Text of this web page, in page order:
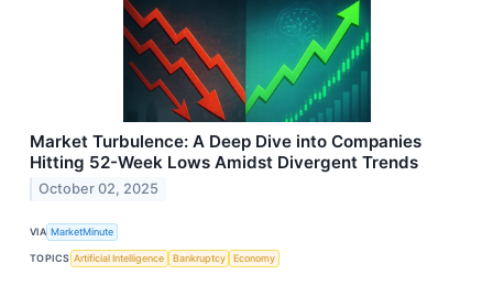
Market Turbulence: A Deep Dive into Companies
Hitting 52-Week Lows Amidst Divergent Trends
October 02, 2025
VIA MarketMinute
TOPICS Artificial Intelligence Bankruptcy Economy